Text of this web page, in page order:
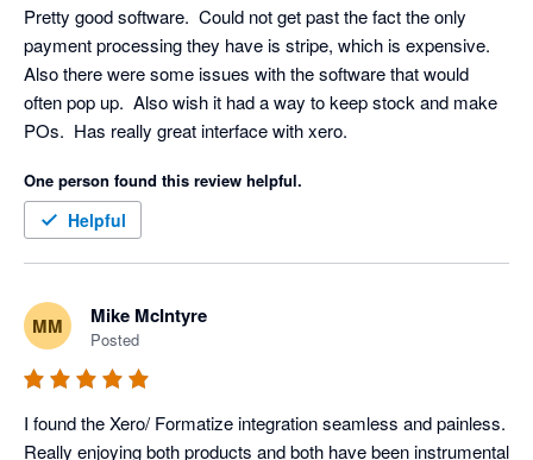
experience with our Client Success Team, we would
love to resolve any issue that you have, we have
checked and don't appear to have any open tickets, but
please don't hesitate to call us if you have any technical
support requirements, we would love to resolve them for
Pretty good software.  Could not get past the fact the only
payment processing they have is stripe, which is expensive.
Also there were some issues with the software that would
often pop up.  Also wish it had a way to keep stock and make
POs.  Has really great interface with xero.
One person found this review helpful.
Helpful
MM Mike McIntyre
Posted
I found the Xero/ Formatize integration seamless and painless.
Really enjoying both products and both have been instrumental